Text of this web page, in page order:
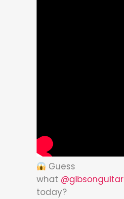
Guess
what @gibsonguitar
today?